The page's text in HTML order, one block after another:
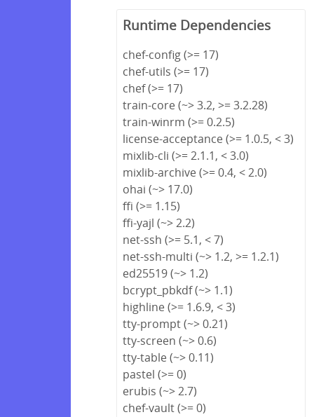
Runtime Dependencies
chef-config (>= 17)
chef-utils (>= 17)
chef (>= 17)
train-core (~> 3.2, >= 3.2.28)
train-winrm (>= 0.2.5)
license-acceptance (>= 1.0.5, < 3)
mixlib-cli (>= 2.1.1, < 3.0)
mixlib-archive (>= 0.4, < 2.0)
ohai (~> 17.0)
ffi (>= 1.15)
ffi-yajl (~> 2.2)
net-ssh (>= 5.1, < 7)
net-ssh-multi (~> 1.2, >= 1.2.1)
ed25519 (~> 1.2)
bcrypt_pbkdf (~> 1.1)
highline (>= 1.6.9, < 3)
tty-prompt (~> 0.21)
tty-screen (~> 0.6)
tty-table (~> 0.11)
pastel (>= 0)
erubis (~> 2.7)
chef-vault (>= 0)